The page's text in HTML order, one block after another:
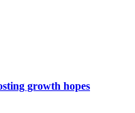
growth hopes